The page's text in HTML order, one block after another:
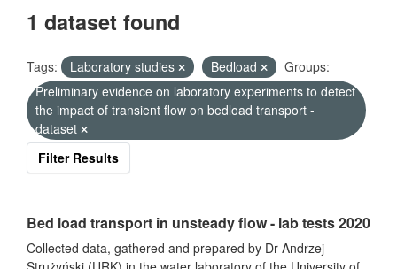
1 dataset found
Tags: Laboratory studies Bedload
Groups:
Preliminary evidence on laboratory experiments to detect
the impact of transient flow on bedload transport -
dataset
Filter Results
Bed load transport in unsteady flow - lab tests 2020
Collected data, gathered and prepared by Dr Andrzej